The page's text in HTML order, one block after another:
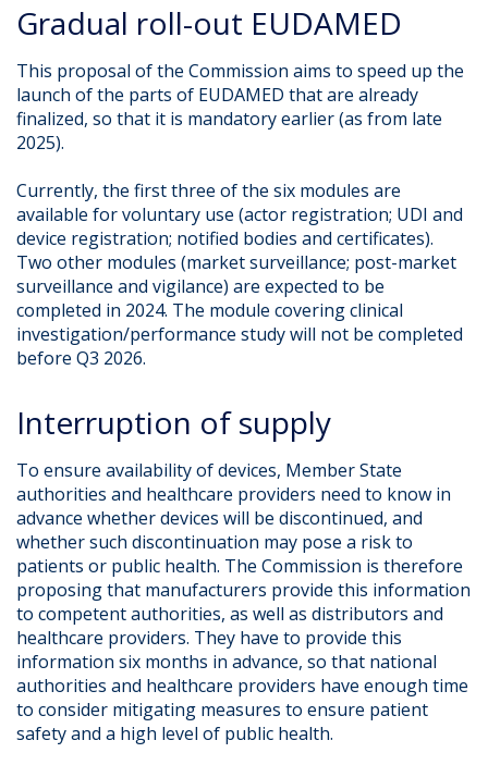
Gradual roll-out EUDAMED
This proposal of the Commission aims to speed up the
launch of the parts of EUDAMED that are already
finalized, so that it is mandatory earlier (as from late
2025).
Currently, the first three of the six modules are
available for voluntary use (actor registration; UDI and
device registration; notified bodies and certificates).
Two other modules (market surveillance; post-market
surveillance and vigilance) are expected to be
completed in 2024. The module covering clinical
investigation/performance study will not be completed
before Q3 2026.
Interruption of supply
To ensure availability of devices, Member State
authorities and healthcare providers need to know in
advance whether devices will be discontinued, and
whether such discontinuation may pose a risk to
patients or public health. The Commission is therefore
proposing that manufacturers provide this information
to competent authorities, as well as distributors and
healthcare providers. They have to provide this
information six months in advance, so that national
authorities and healthcare providers have enough time
to consider mitigating measures to ensure patient
safety and a high level of public health.